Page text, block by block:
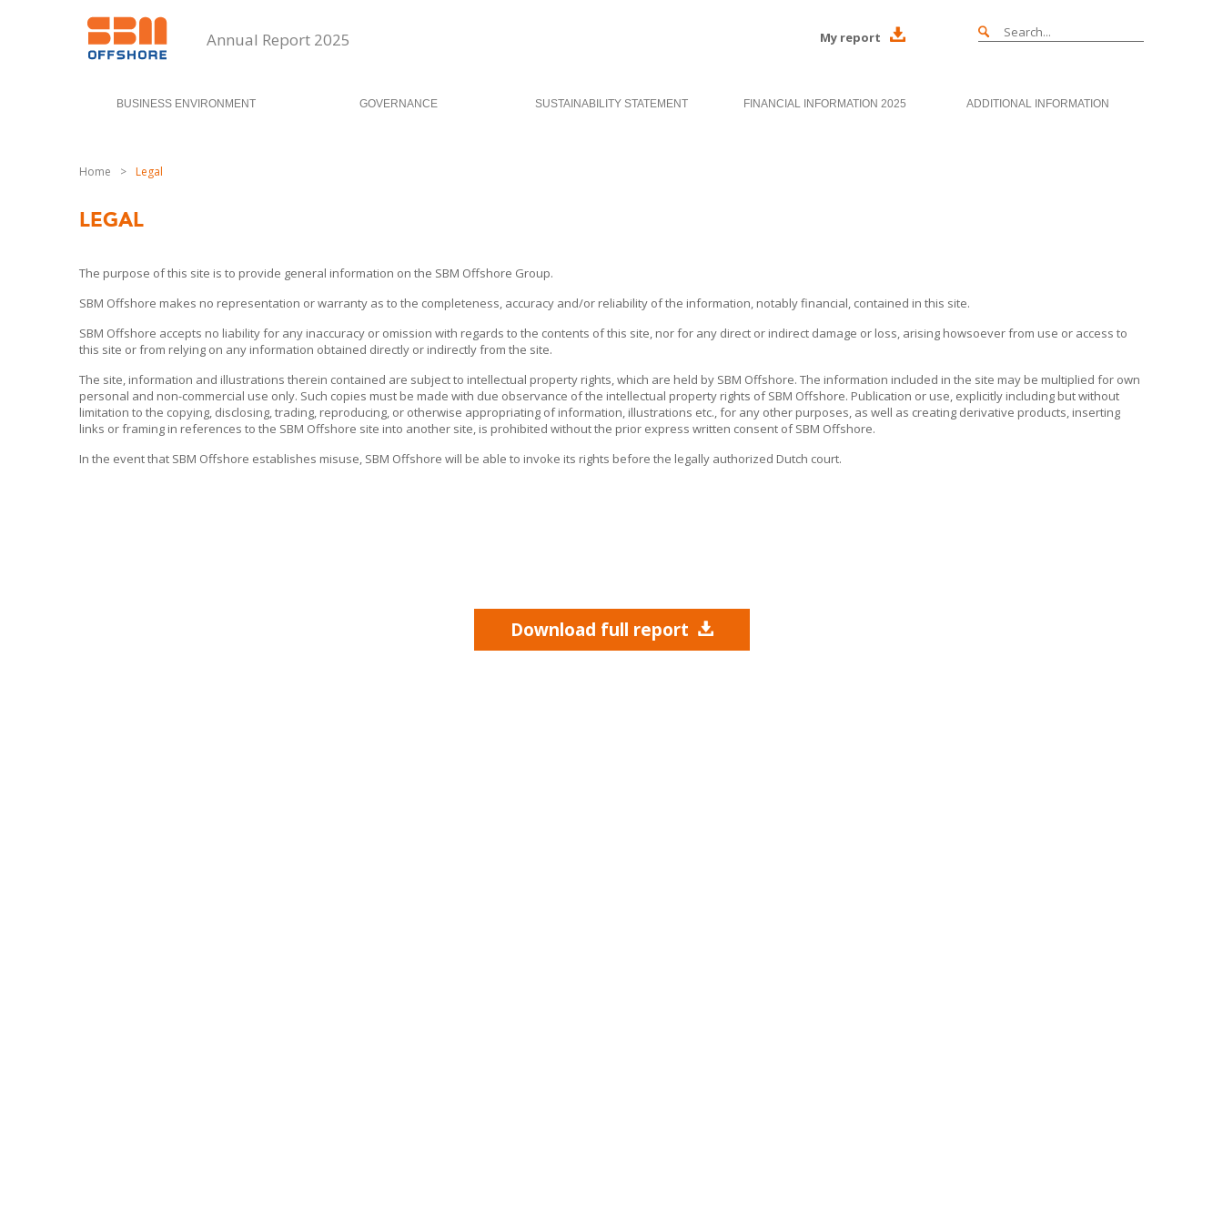
Annual Report 2025 My report
BUSINESS ENVIRONMENT GOVERNANCE SUSTAINABILITY STATEMENT FINANCIAL INFORMATION 2025 ADDITIONAL INFORMATION
Home > Legal
LEGAL
The purpose of this site is to provide general information on the SBM Offshore Group.
SBM Offshore makes no representation or warranty as to the completeness, accuracy and/or reliability of the information, notably financial, contained in this site.
SBM Offshore accepts no liability for any inaccuracy or omission with regards to the contents of this site, nor for any direct or indirect damage or loss, arising howsoever from use or access to
this site or from relying on any information obtained directly or indirectly from the site.
The site, information and illustrations therein contained are subject to intellectual property rights, which are held by SBM Offshore. The information included in the site may be multiplied for own
personal and non-commercial use only. Such copies must be made with due observance of the intellectual property rights ofSBM Offshore. Publication or use, explicitly including but without
limitation to the copying, disclosing, trading, reproducing, or otherwise appropriating of information, illustrations etc., for any other purposes, as well as creating derivative products, inserting
links or framing in references to the SBM Offshore site into another site, is prohibited without the prior express written consent ofSBM Offshore.
In the event that SBM Offshore establishes misuse, SBM Offshore will be able to invoke its rights before the legally authorized Dutch court.
Download full report